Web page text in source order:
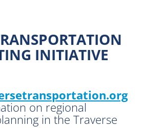
INITIATIVE
on regional
in the Traverse